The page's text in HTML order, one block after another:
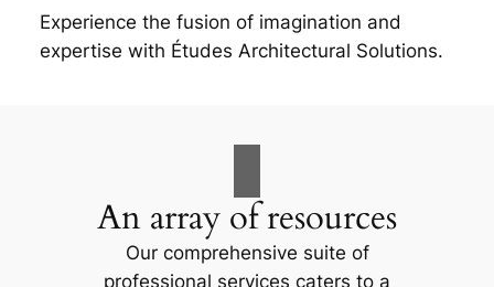
Experience the fusion of imagination and
expertise with Études Architectural Solutions.
An array of resources
Our comprehensive suite of
professional services caters to a